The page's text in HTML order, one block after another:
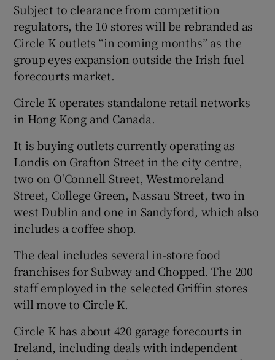
Show Sponsored sub sections
Subject to clearance from competition
regulators, the 10 stores will be rebranded as
Circle K outlets “in coming months” as the
group eyes expansion outside the Irish fuel
forecourts market.
Circle K operates standalone retail networks
in Hong Kong and Canada.
It is buying outlets currently operating as
Londis on Grafton Street in the city centre,
two on O'Connell Street, Westmoreland
Street, College Green, Nassau Street, two in
west Dublin and one in Sandyford, which also
includes a coffee shop.
The deal includes several in-store food
franchises for Subway and Chopped. The 200
staff employed in the selected Griffin stores
will move to Circle K.
Circle K has about 420 garage forecourts in
Ireland, including deals with independent